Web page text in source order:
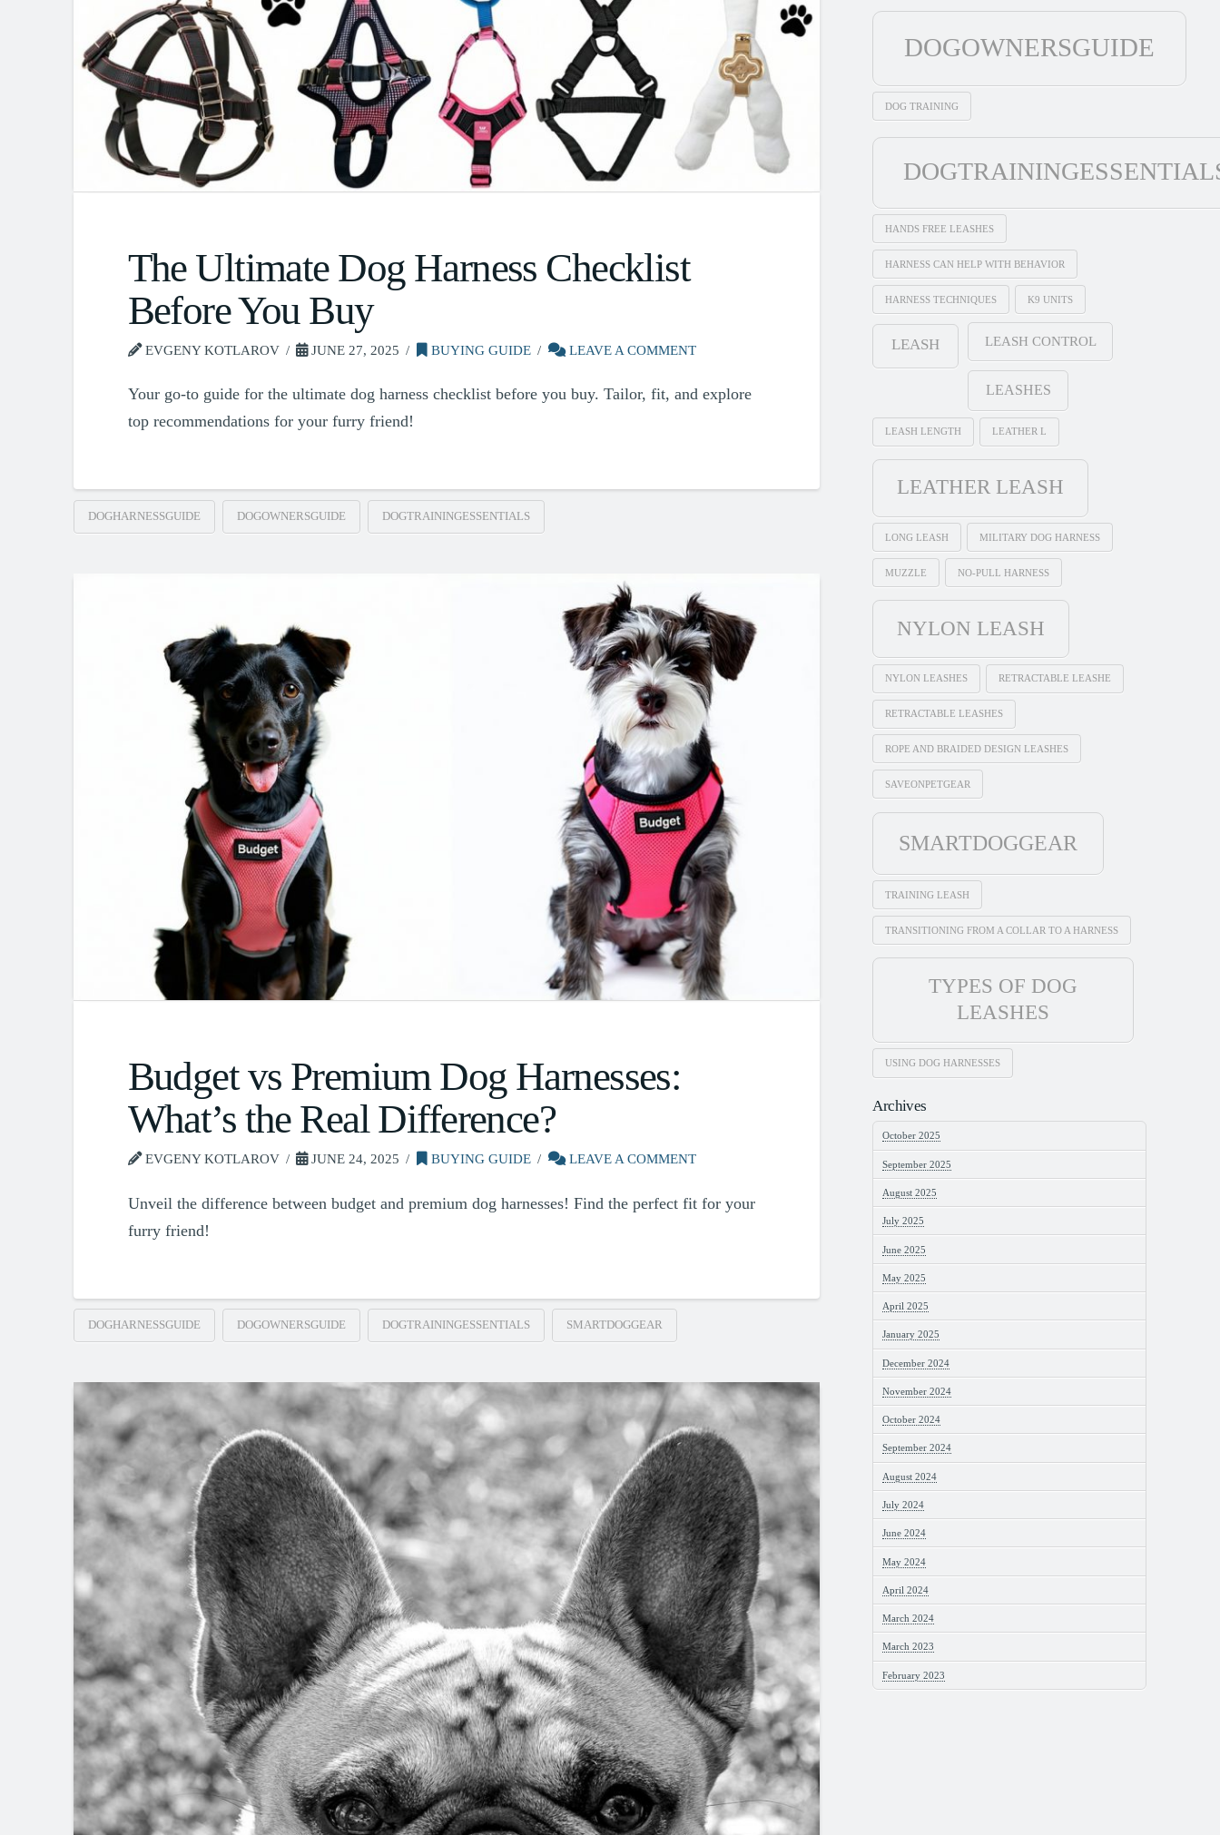
The Ultimate Dog Harness Checklist
Before You Buy
EVGENY KOTLAROV JUNE 27, 2025 BUYING GUIDE LEAVE A COMMENT
Your go-to guide for the ultimate dog harness checklist before you buy. Tailor, fit, and explore
top recommendations for your furry friend!
DOGHARNESSGUIDE DOGOWNERSGUIDE DOGTRAININGESSENTIALS
Budget vs Premium Dog Harnesses:
What’s the Real Difference?
EVGENY KOTLAROV JUNE 24, 2025 BUYING GUIDE LEAVE A COMMENT
Unveil the difference between budget and premium dog harnesses! Find the perfect fit for your
furry friend!
DOGHARNESSGUIDE DOGOWNERSGUIDE DOGTRAININGESSENTIALS SMARTDOGGEAR
DOGOWNERSGUIDE
DOG TRAINING
HANDS FREE LEASHES
HARNESS CAN HELP WITH BEHAVIOR
HARNESS TECHNIQUES K9 UNITS
LEASH LEASH CONTROL
LEASHES
LEASH LENGTH LEATHER L
LEATHER LEASH
LONG LEASH MILITARY DOG HARNESS
MUZZLE NO-PULL HARNESS
NYLON LEASH
NYLON LEASHES RETRACTABLE LEASHE
RETRACTABLE LEASHES
ROPE AND BRAIDED DESIGN LEASHES
SAVEONPETGEAR
SMARTDOGGEAR
TRAINING LEASH
TRANSITIONING FROM A COLLAR TO A HARNESS
TYPES OF DOG
LEASHES
USING DOG HARNESSES
Archives
October 2025
September 2025
August 2025
July 2025
June 2025
May 2025
April 2025
January 2025
December 2024
November 2024
October 2024
September 2024
August 2024
July 2024
June 2024
May 2024
April 2024
March 2024
March 2023
February 2023